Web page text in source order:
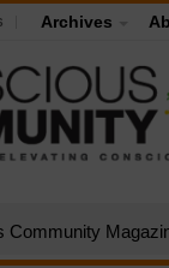
Archives
Community